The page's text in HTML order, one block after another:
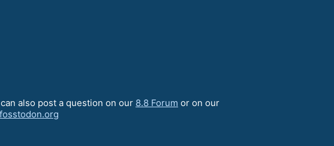
also post a question on our 8.8 Forum or on our